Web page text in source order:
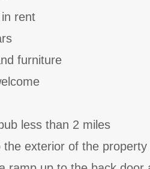
rent
furniture
less than 2 miles
exterior of the property